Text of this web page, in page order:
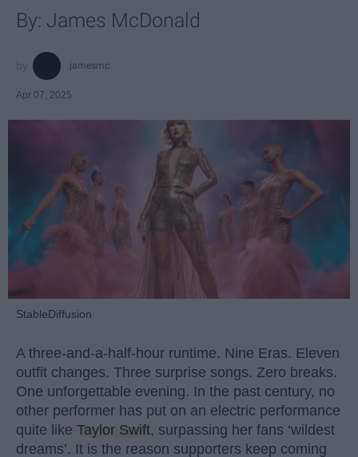
By: James McDonald
jamesmc
Apr 07, 2025
StableDiffusion
A three-and-a-half-hour runtime. Nine Eras. Eleven
outfit changes. Three surprise songs. Zero breaks.
One unforgettable evening. In the past century, no
other performer has put on an electric performance
quite like Taylor Swift, surpassing her fans ‘wildest
dreams’. It is the reason supporters keep coming